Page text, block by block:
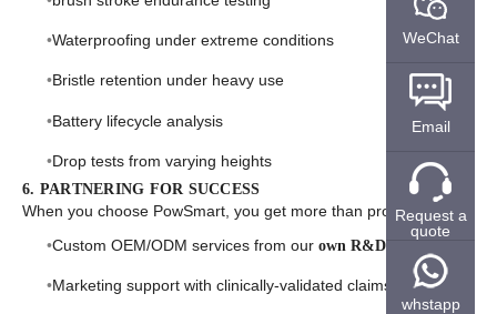
Waterproofing under extreme conditions
Bristle retention under heavy use
Battery lifecycle analysis
Drop tests from varying heights
6. PARTNERING FOR SUCCESS
When you choose PowSmart, you get more than products:
Custom OEM/ODM services from our own R&D team
Marketing support with clinically-validated claims
WeChat
Email
Request a
quote
whstapp